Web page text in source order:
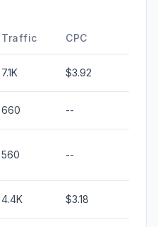
Traffic CPC
7.1K $3.92
660 --
560 --
4.4K $3.18